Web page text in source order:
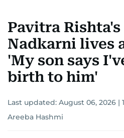
Pavitra Rishta's
Nadkarni lives
'My son says
birth to him'
Last updated: August 06, 2026 |
Areeba Hashmi